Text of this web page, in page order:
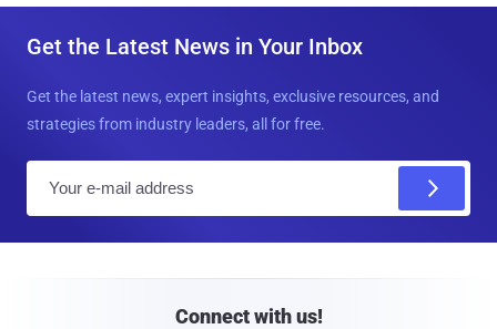
Get the Latest News in Your Inbox
Get the latest news, expert insights, exclusive resources, and
strategies from industry leaders, all for free.
Connect with us!